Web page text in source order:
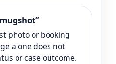
photo or booking
alone does not
or case outcome.